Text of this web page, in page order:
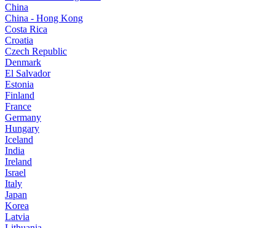
China
China - Hong Kong
Costa Rica
Croatia
Czech Republic
Denmark
El Salvador
Estonia
Finland
France
Germany
Hungary
Iceland
India
Ireland
Israel
Italy
Japan
Korea
Latvia